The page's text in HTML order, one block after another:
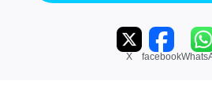
X facebook